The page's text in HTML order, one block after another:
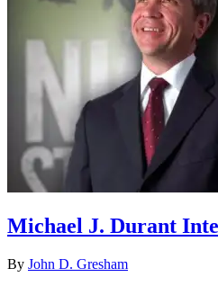
Michael J. Durant
By John D. Gresham